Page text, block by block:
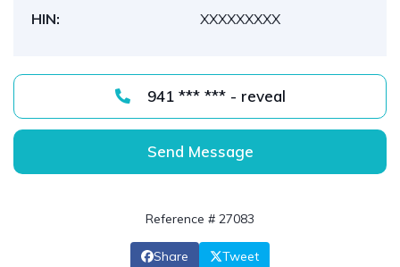
HIN:
XXXXXXXXX
941 *** *** - reveal
Send Message
Reference # 27083
Share Tweet